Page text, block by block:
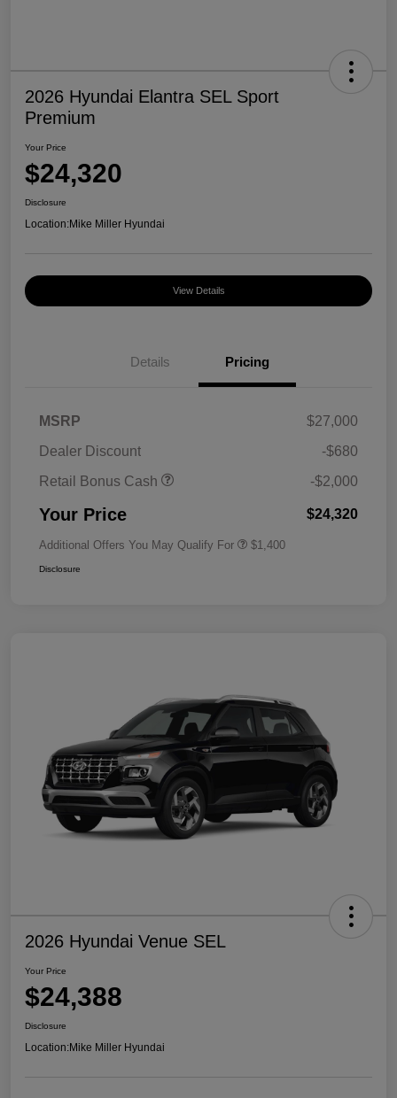
2026 Hyundai Elantra SEL Sport
Premium
Your Price
$24,320
Disclosure
Location:Mike Miller Hyundai
View Details
Details Pricing
MSRP
$27,000
Dealer Discount
-$680
Retail Bonus Cash
-$2,000
Your Price $24,320
Additional Offers You May Qualify For $1,400
Disclosure
2026 Hyundai Venue SEL
Your Price
$24,388
Disclosure
Location:Mike Miller Hyundai